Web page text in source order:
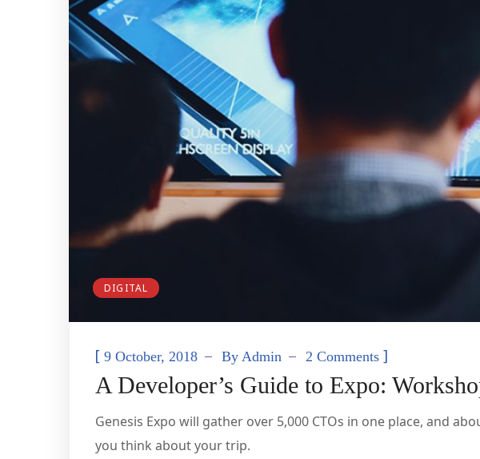
DIGITAL
[ 9 October, 2018 By Admin 2 Comments ]
A Developer’s Guide to Expo:
Genesis Expo will gather over 5,000 CTOs in one place, and
you think about your trip.